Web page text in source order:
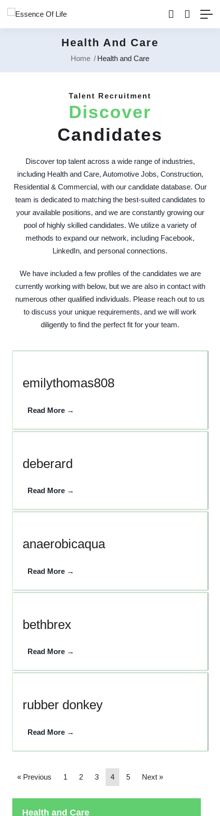
Health And Care
Home Health and Care
Talent Recruitment
Discover
Candidates
Discover top talent across a wide range of industries,
including Health and Care, Automotive Jobs, Construction,
Residential & Commercial, with our candidate database. Our
team is dedicated to matching the best-suited candidates to
your available positions, and we are constantly growing our
pool of highly skilled candidates. We utilize a variety of
methods to expand our network, including Facebook,
LinkedIn, and personal connections.
We have included a few profiles of the candidates we are
currently working with below, but we are also in contact with
numerous other qualified individuals. Please reach out to us
to discuss your unique requirements, and we will work
diligently to find the perfect fit for your team.
Health and Care
emilythomas808
Read More →
deberard
Read More →
anaerobicaqua
Read More →
bethbrex
Read More →
rubber donkey
Read More →
« Previous 1 2 3 4 5 Next »